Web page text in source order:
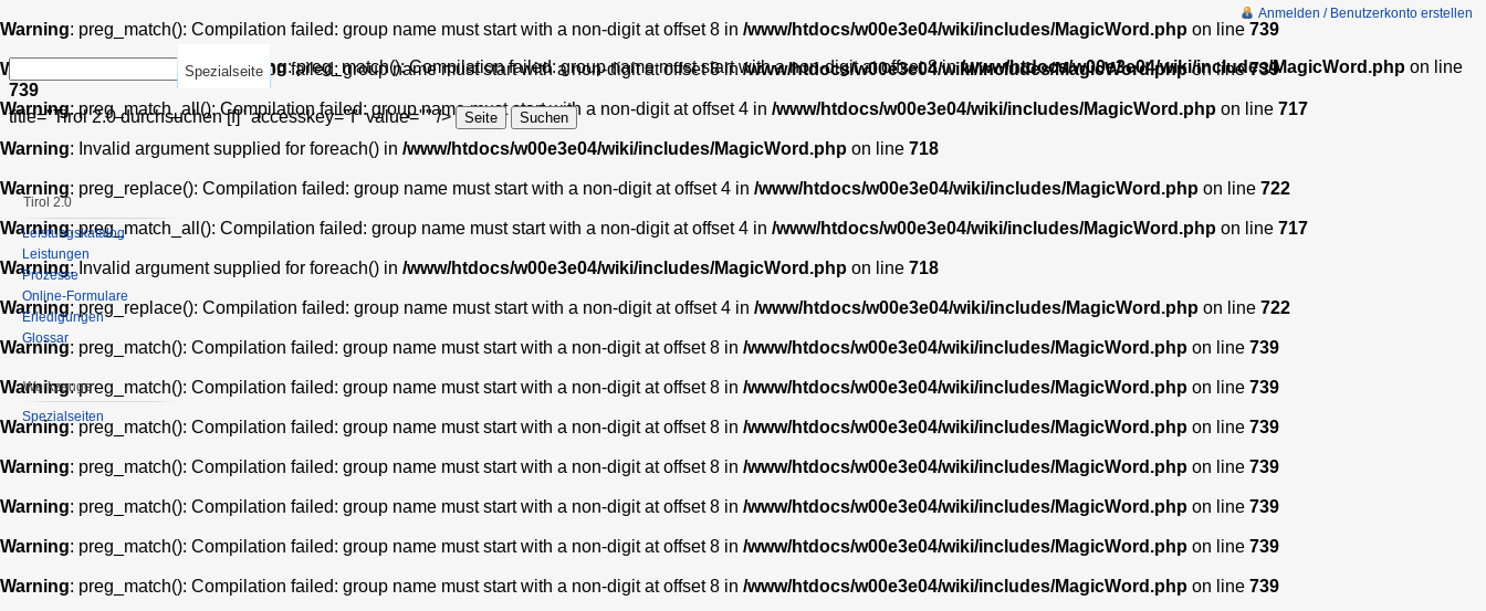
Warning: preg_match(): Compilation failed: group name must start with a non-digit at offset 8 in /www/htdocs/w00e3e04/wiki/includes/MagicWord.php on line 739
Warning : preg_match(): Compilation failed: group name must start with a non-digit at offset 8 in/www/htdocs/w00e3e04/wiki/includes/MagicWord.phpon line739
Warning: preg_match_all(): Compilation failed: group name must start with a non-digit at offset 4 in /www/htdocs/w00e3e04/wiki/includes/MagicWord.php on line 717
Warning: Invalid argument supplied for foreach() in /www/htdocs/w00e3e04/wiki/includes/MagicWord.php on line 718
Warning: preg_replace(): Compilation failed: group name must start with a non-digit at offset 4 in /www/htdocs/w00e3e04/wiki/includes/MagicWord.php on line 722
Warning: preg_match_all(): Compilation failed: group name must start with a non-digit at offset 4 in /www/htdocs/w00e3e04/wiki/includes/MagicWord.php on line 717
Warning: Invalid argument supplied for foreach() in /www/htdocs/w00e3e04/wiki/includes/MagicWord.php on line 718
Warning: preg_replace(): Compilation failed: group name must start with a non-digit at offset 4 in /www/htdocs/w00e3e04/wiki/includes/MagicWord.php on line 722
Warning: preg_match(): Compilation failed: group name must start with a non-digit at offset 8 in /www/htdocs/w00e3e04/wiki/includes/MagicWord.php on line 739
Warning: preg_match(): Compilation failed: group name must start with a non-digit at offset 8 in /www/htdocs/w00e3e04/wiki/includes/MagicWord.php on line 739
Warning: preg_match(): Compilation failed: group name must start with a non-digit at offset 8 in /www/htdocs/w00e3e04/wiki/includes/MagicWord.php on line 739
Warning: preg_match(): Compilation failed: group name must start with a non-digit at offset 8 in /www/htdocs/w00e3e04/wiki/includes/MagicWord.php on line 739
Warning: preg_match(): Compilation failed: group name must start with a non-digit at offset 8 in /www/htdocs/w00e3e04/wiki/includes/MagicWord.php on line 739
Warning: preg_match(): Compilation failed: group name must start with a non-digit at offset 8 in /www/htdocs/w00e3e04/wiki/includes/MagicWord.php on line 739
Warning: preg_match(): Compilation failed: group name must start with a non-digit at offset 8 in /www/htdocs/w00e3e04/wiki/includes/MagicWord.php on line 739
Anmelden / Benutzerkonto erstellen
Spezialseite
Warning: preg_match(): Compilation failed: group name must start with a non-digit at offset 8 in/www/htdocs/w00e3e04/wiki/includes/MagicWord.php on line
739
title="Tirol 2.0 durchsuchen [f]" accesskey="f" value="" />
Tirol 2.0
Leistungskatalog
Leistungen
Prozesse
Online-Formulare
Erledigungen
Glossar
Werkzeuge
Spezialseiten